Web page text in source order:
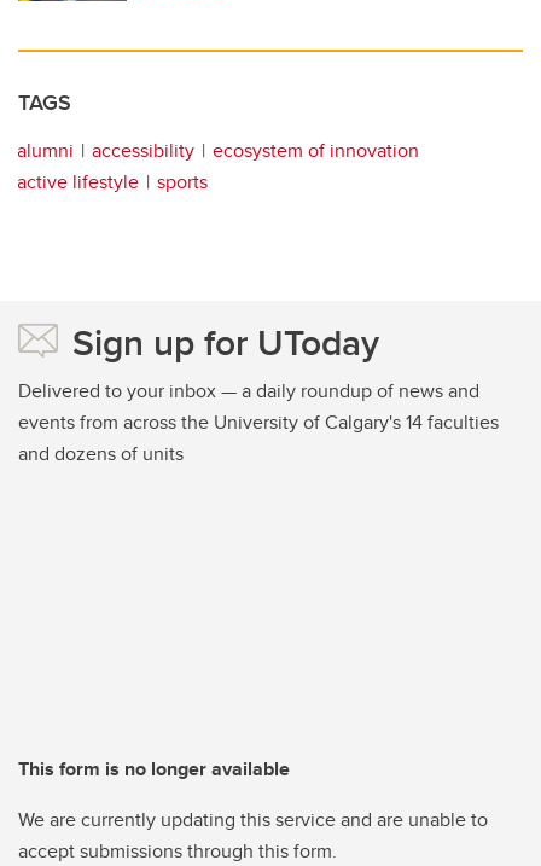
TAGS
alumni accessibility
ecosystem of innovation
active lifestyle
sports
Sign up for UToday
Delivered to your inbox — a daily roundup of news and
events from across the University of Calgary's 14 faculties
and dozens of units
This form is no longer available
We are currently updating this service and are unable to
accept submissions through this form.